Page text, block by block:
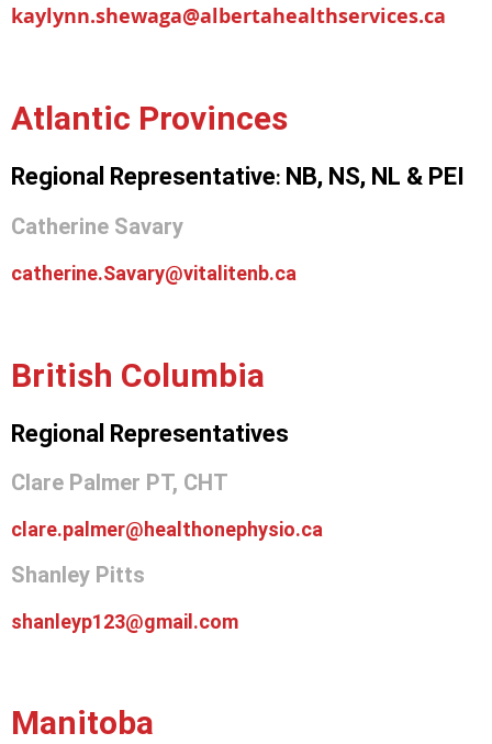
kaylynn.shewaga@albertahealthservices.ca
Atlantic Provinces
Regional Representative: NB, NS, NL & PEI
Catherine Savary
catherine.Savary@vitalitenb.ca
British Columbia
Regional Representatives
Clare Palmer PT, CHT
clare.palmer@healthonephysio.ca
Shanley Pitts
shanleyp123@gmail.com
Manitoba